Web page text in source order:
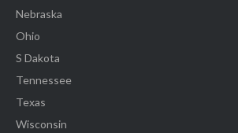
Nebraska
Ohio
S Dakota
Tennessee
Texas
Wisconsin